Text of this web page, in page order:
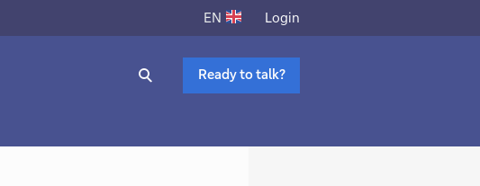
EN Login
Ready to talk?